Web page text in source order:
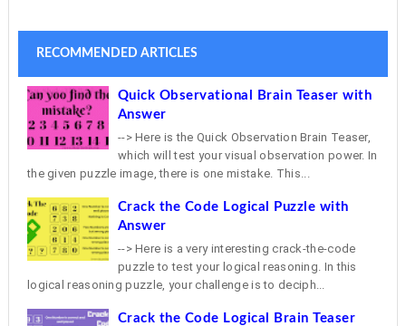
RECOMMENDED ARTICLES
Quick Observational Brain Teaser with
Answer
--> Here is the Quick Observation Brain Teaser,
which will test your visual observation power. In
the given puzzle image, there is one mistake. This...
Crack the Code Logical Puzzle with
Answer
--> Here is a very interesting crack-the-code
puzzle to test your logical reasoning. In this
logical reasoning puzzle, your challenge is to deciph...
Crack the Code Logical Brain Teaser